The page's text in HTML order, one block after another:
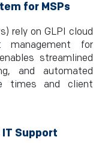
for MSPs
rely on GLPI cloud
management for
streamlined
and automated
times and client
Support